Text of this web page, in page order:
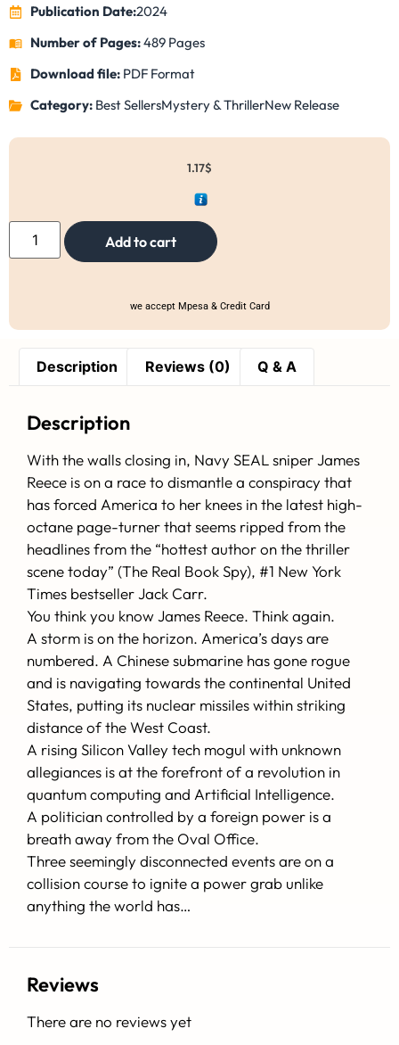
Publication Date:2024
Number of Pages:489 Pages
Download file: PDF Format
Category: Best SellersMystery & ThrillerNew Release
1.17$
Add to cart
we accept Mpesa & Credit Card
Description Reviews (0) Q & A
Description
With the walls closing in, Navy SEAL sniper James
Reece is on a race to dismantle a conspiracy that
has forced America to her knees in the latest high-
octane page-turner that seems ripped from the
headlines from the “hottest author on the thriller
scene today” (The Real Book Spy), #1 New York
Times bestseller Jack Carr.
You think you know James Reece. Think again.
A storm is on the horizon. America’s days are
numbered. A Chinese submarine has gone rogue
and is navigating towards the continental United
States, putting its nuclear missiles within striking
distance of the West Coast.
A rising Silicon Valley tech mogul with unknown
allegiances is at the forefront of a revolution in
quantum computing and Artificial Intelligence.
A politician controlled by a foreign power is a
breath away from the Oval Office.
Three seemingly disconnected events are on a
collision course to ignite a power grab unlike
anything the world has…
Reviews
There are no reviews yet